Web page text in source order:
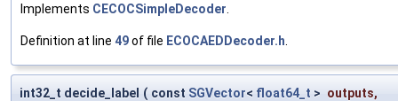
Implements CECOCSimpleDecoder
Definition at line 49of file ECOCAEDDecoder.h
int32_t decide_label ( const SGVector< float64_t > outputs,